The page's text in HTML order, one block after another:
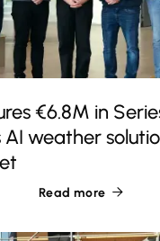
€6.8M in
weather
Read more 